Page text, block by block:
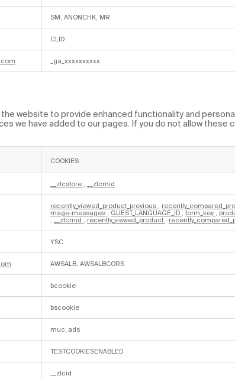
SM, ANONCHK, MR
CLID
_ga_xxxxxxxxxx
website to provide enhanced functionality and
we have added to our pages. If you do not allow these
COOKIES
__zlcstore __zlcmid
recently_viewed_product_previous
mage-messages
GUEST_LANGUAGE_ID form_key
__zlcmid recently_viewed_product
YSC
AWSALB, AWSALBCORS
bcookie
bscookie
muc_ads
TESTCOOKIESENABLED
__zlcid